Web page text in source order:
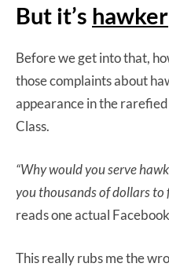
But it’s hawker
Before we get into that,
those complaints about
appearance in the
Class.
“Why would you serve
you thousands of dollars to
reads one actual
This really rubs me the